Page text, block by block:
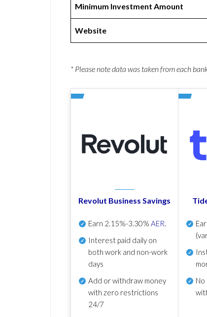
Minimum Investment Amount
Website
* Please note data was taken from each
Revolut Business Savings
Earn 2.15%-3.30% AER.
Interest paid daily on
both work and non-work
days
Add or withdraw money
with zero restrictions
24/7
No